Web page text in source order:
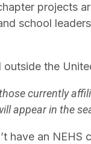
projects
school
the
currently
appear in the
have an NEHS